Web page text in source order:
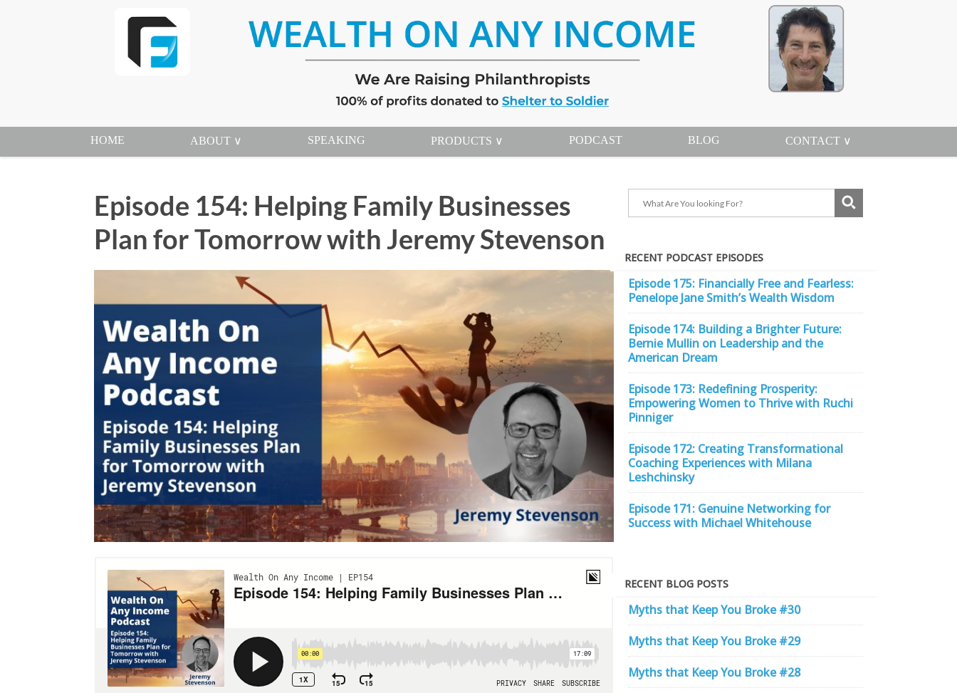
HOME ABOUT ∨ SPEAKING PRODUCTS ∨ PODCAST BLOG CONTACT ∨
Episode 154: Helping Family Businesses
Plan for Tomorrow with Jeremy Stevenson
RECENT PODCAST EPISODES
Episode 175: Financially Free and Fearless:
Penelope Jane Smith’s Wealth Wisdom
Episode 174: Building a Brighter Future:
Bernie Mullin on Leadership and the
American Dream
Episode 173: Redefining Prosperity:
Empowering Women to Thrive with Ruchi
Pinniger
Episode 172: Creating Transformational
Coaching Experiences with Milana
Leshchinsky
Episode 171: Genuine Networking for
Success with Michael Whitehouse
RECENT BLOG POSTS
Myths that Keep You Broke #30
Myths that Keep You Broke #29
Myths that Keep You Broke #28